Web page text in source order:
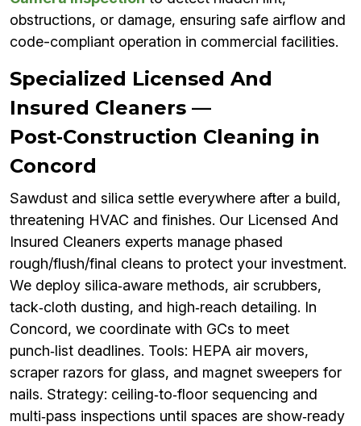
obstructions, or damage, ensuring safe airflow and
code-compliant operation in commercial facilities.
Specialized Licensed And
Insured Cleaners —
Post‑Construction Cleaning in
Concord
Sawdust and silica settle everywhere after a build,
threatening HVAC and finishes. Our Licensed And
Insured Cleaners experts manage phased
rough/flush/final cleans to protect your investment.
We deploy silica‑aware methods, air scrubbers,
tack‑cloth dusting, and high‑reach detailing. In
Concord, we coordinate with GCs to meet
punch‑list deadlines. Tools: HEPA air movers,
scraper razors for glass, and magnet sweepers for
nails. Strategy: ceiling‑to‑floor sequencing and
multi‑pass inspections until spaces are show‑ready